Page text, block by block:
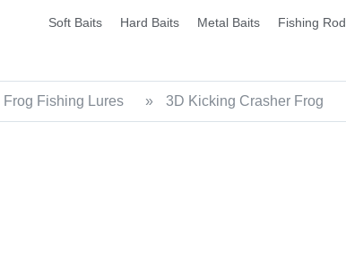
Soft Baits Hard Baits Metal Baits Fishing Rod
Frog Fishing Lures » 3D Kicking Crasher Frog